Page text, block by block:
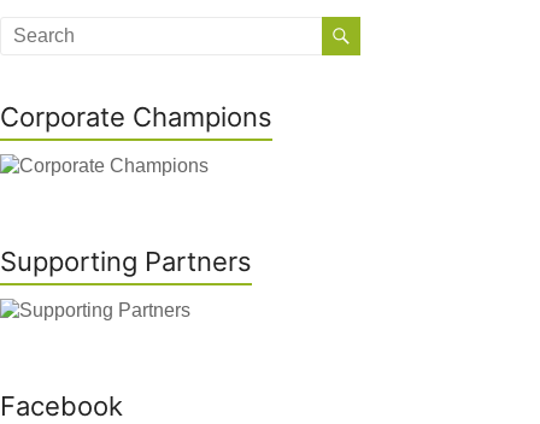
Corporate Champions
Supporting Partners
Facebook